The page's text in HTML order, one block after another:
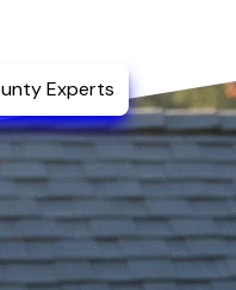
Experts